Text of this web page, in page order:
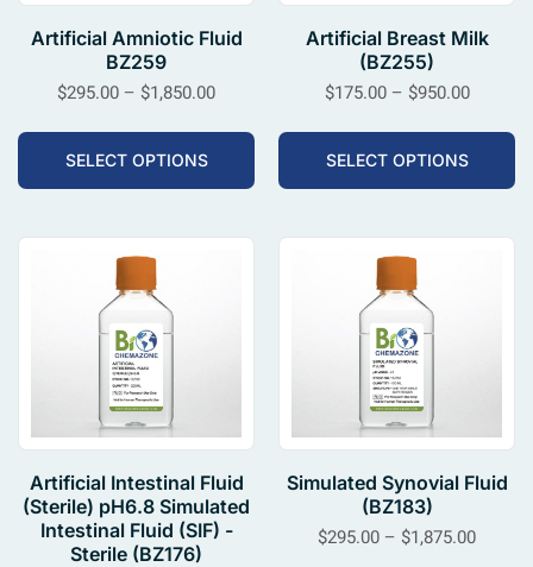
Artificial Amniotic Fluid
BZ259
$295.00 – $1,850.00
SELECT OPTIONS
Artificial Breast Milk
(BZ255)
$175.00 – $950.00
SELECT OPTIONS
Artificial Intestinal Fluid
(Sterile) pH6.8 Simulated
Intestinal Fluid (SIF) -
Sterile (BZ176)
Simulated Synovial Fluid
(BZ183)
$295.00 – $1,875.00